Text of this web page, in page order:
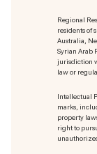
Regional
residents of
Australia,
Syrian Arab
jurisdiction
law or
Intellectual
marks,
property
right to